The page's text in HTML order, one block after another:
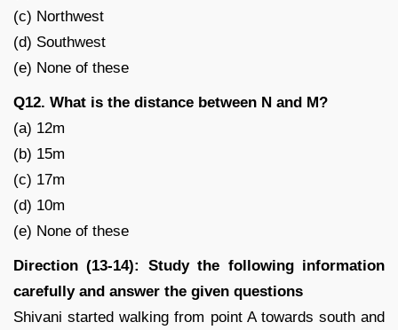
(c) Northwest
(d) Southwest
(e) None of these
Q12. What is the distance between N and M?
(a) 12m
(b) 15m
(c) 17m
(d) 10m
(e) None of these
Direction (13-14): Study the following information
carefully and answer the given questions
Shivani started walking from point A towards south and